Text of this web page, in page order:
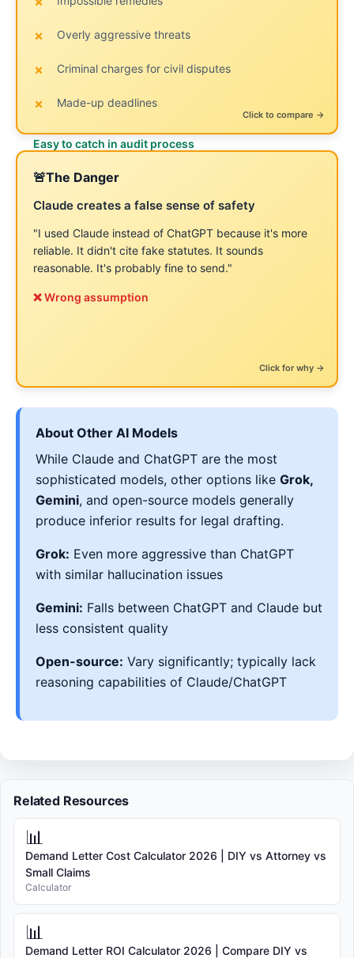
Overly aggressive threats
Criminal charges for civil disputes
Made-up deadlines
Easy to catch in audit process
Click to compare →
Vague legal references
Process talk vs. consequences
Harder to spot—sounds professional!
🚨The Danger
Claude creates a false sense of safety
"I used Claude instead of ChatGPT because it's more
reliable. It didn't cite fake statutes. It sounds
reasonable. It's probably fine to send."
❌ Wrong assumption
Click for why →
Absence of hallucinations ≠ strategically sound
A letter can be:
Perfectly grammatical
Zero fake citations
...while still quietly undermining your position
About Other AI Models
While Claude and ChatGPT are the most
sophisticated models, other options like Grok,
Gemini, and open-source models generally
produce inferior results for legal drafting.
Grok: Even more aggressive than ChatGPT
with similar hallucination issues
Gemini: Falls between ChatGPT and Claude but
less consistent quality
Open-source: Vary significantly; typically lack
reasoning capabilities of Claude/ChatGPT
Related Resources
📊
Demand Letter Cost Calculator 2026 | DIY vs Attorney vs
Small Claims
Calculator
📊
Demand Letter ROI Calculator 2026 | Compare DIY vs